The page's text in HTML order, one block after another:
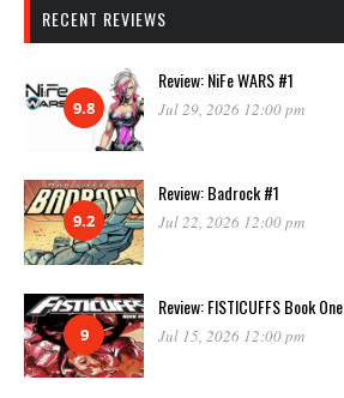
RECENT REVIEWS
9.8
Review: NiFe WARS #1
Jul 29, 2026 12:00 pm
9.2
Review: Badrock #1
Jul 22, 2026 12:00 pm
9
Review: FISTICUFFS Book One
Jul 15, 2026 12:00 pm